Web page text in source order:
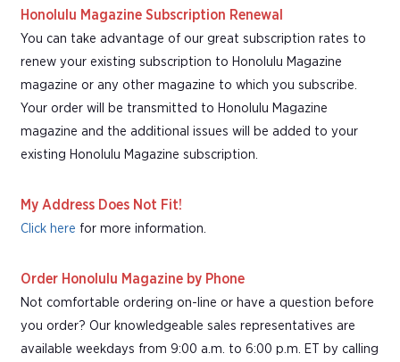
Honolulu Magazine Subscription Renewal
You can take advantage of our great subscription rates to
renew your existing subscription to Honolulu Magazine
magazine or any other magazine to which you subscribe.
Your order will be transmitted to Honolulu Magazine
magazine and the additional issues will be added to your
existing Honolulu Magazine subscription.
My Address Does Not Fit!
Click here for more information.
Order Honolulu Magazine by Phone
Not comfortable ordering on-line or have a question before
you order? Our knowledgeable sales representatives are
available weekdays from 9:00 a.m. to 6:00 p.m. ET by calling